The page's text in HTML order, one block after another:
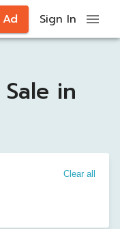
Sign In
in
Clear all